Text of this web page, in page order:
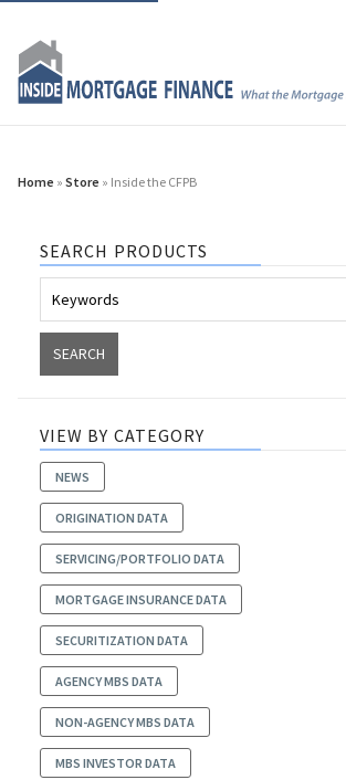
Home » Store » Inside the CFPB
SEARCH PRODUCTS
VIEW BY CATEGORY
NEWS
ORIGINATION DATA
SERVICING/PORTFOLIO DATA
MORTGAGE INSURANCE DATA
SECURITIZATION DATA
AGENCY MBS DATA
NON-AGENCY MBS DATA
MBS INVESTOR DATA